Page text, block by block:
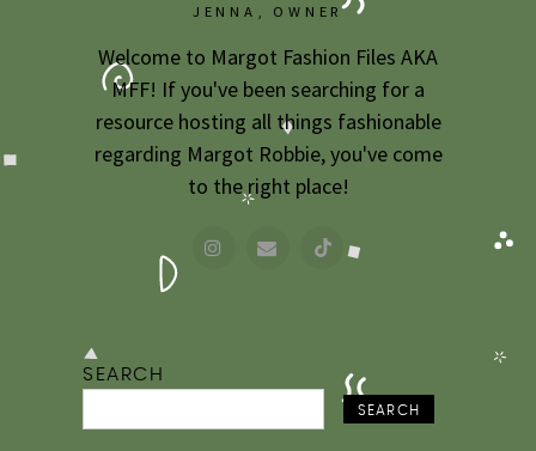
JENNA, OWNER
Welcome to Margot Fashion Files AKA
MFF! If you've been searching for a
resource hosting all things fashionable
regarding Margot Robbie, you've come
to the right place!
SEARCH
SEARCH